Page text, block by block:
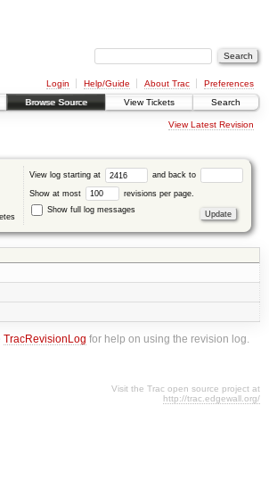
Login Help/Guide About Trac
Preferences
Browse Source View Tickets Search
View Latest Revision
View log starting at and back to
Show at most
revisions per page.
Show full log messages
TracRevisionLog for help on using the revision log.
Visit the Trac open source project at
http://trac.edgewall.org/